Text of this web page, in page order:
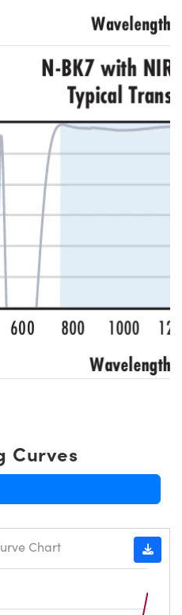
Curves
Chart